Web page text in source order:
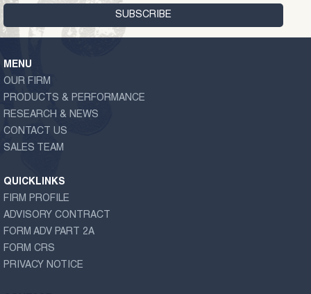
MENU
OUR FIRM
PRODUCTS & PERFORMANCE
RESEARCH & NEWS
CONTACT US
SALES TEAM
QUICKLINKS
FIRM PROFILE
ADVISORY CONTRACT
FORM ADV PART 2A
FORM CRS
PRIVACY NOTICE